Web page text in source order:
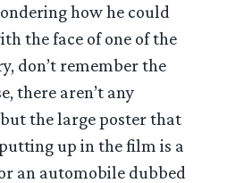
how he could
the face of one of the
don’t remember the
there aren’t any
the large poster that
up in the film is a
an automobile dubbed